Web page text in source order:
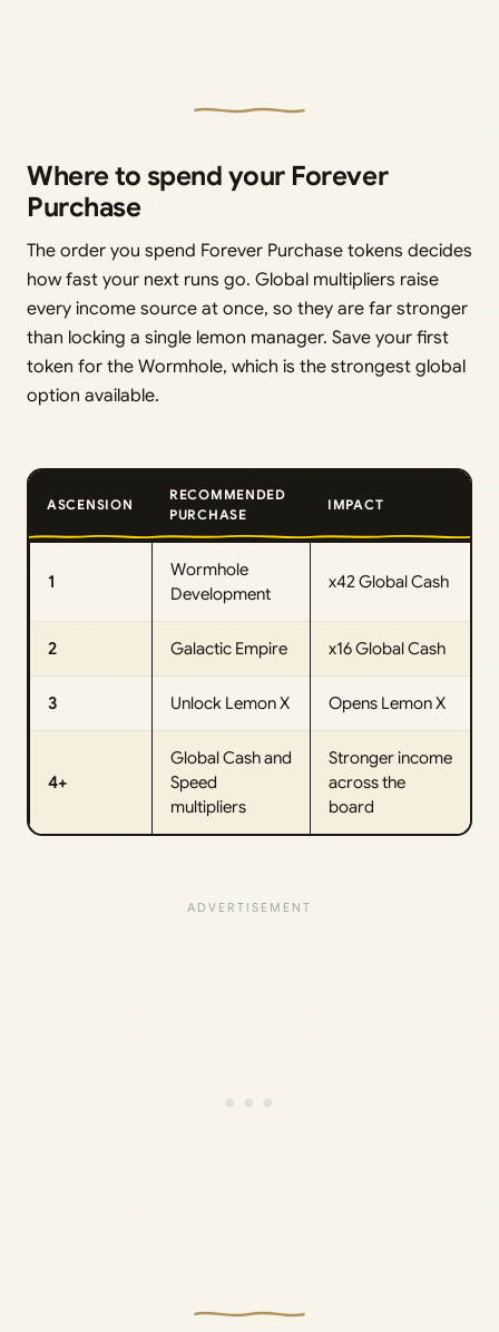
Where to spend your Forever
Purchase
The order you spend Forever Purchase tokens decides
how fast your next runs go. Global multipliers raise
every income source at once, so they are far stronger
than locking a single lemon manager. Save your first
token for the Wormhole, which is the strongest global
option available.
ASCENSION
RECOMMENDED
PURCHASE
IMPACT
1
Wormhole
Development
x42 Global Cash
2 Galactic Empire x16 Global Cash
3 Unlock Lemon X Opens Lemon X
4+
Global Cash and
Speed
multipliers
Stronger income
across the
board